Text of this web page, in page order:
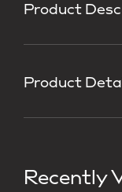
Product
Product
Recently